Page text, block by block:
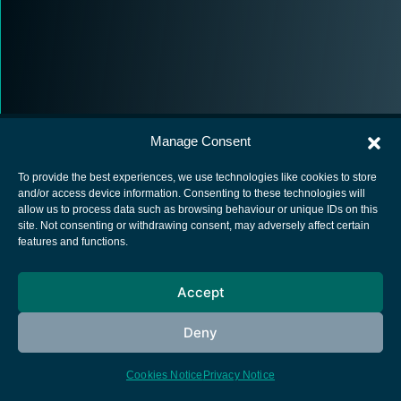
Manage Consent
To provide the best experiences, we use technologies like cookies to store
and/or access device information. Consenting to these technologies will
allow us to process data such as browsing behaviour or unique IDs on this
site. Not consenting or withdrawing consent, may adversely affect certain
features and functions.
Accept
Deny
Cookies Notice Privacy Notice
European Space Agency
Cookies notice